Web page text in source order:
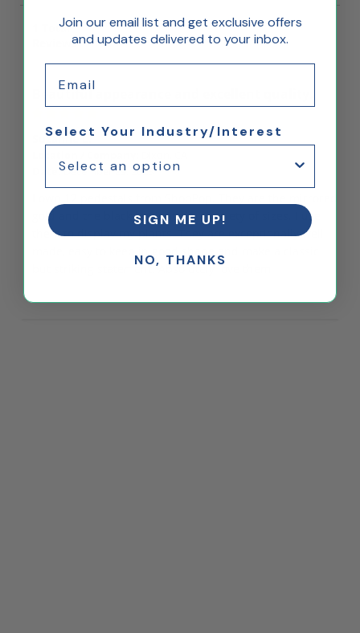
Total
Reviews
Beautiful appearance and excellent quality.
Suzanne L.
Date:December 29, 2023
gold and the black laminate in a variety of sizes. I use
them to display my plants. They are exceptionally well
but striking statement. Absolutely love them.
Join our email list and get exclusive offers
and updates delivered to your inbox.
Select Your Industry/Interest
SIGN ME UP!
NO, THANKS